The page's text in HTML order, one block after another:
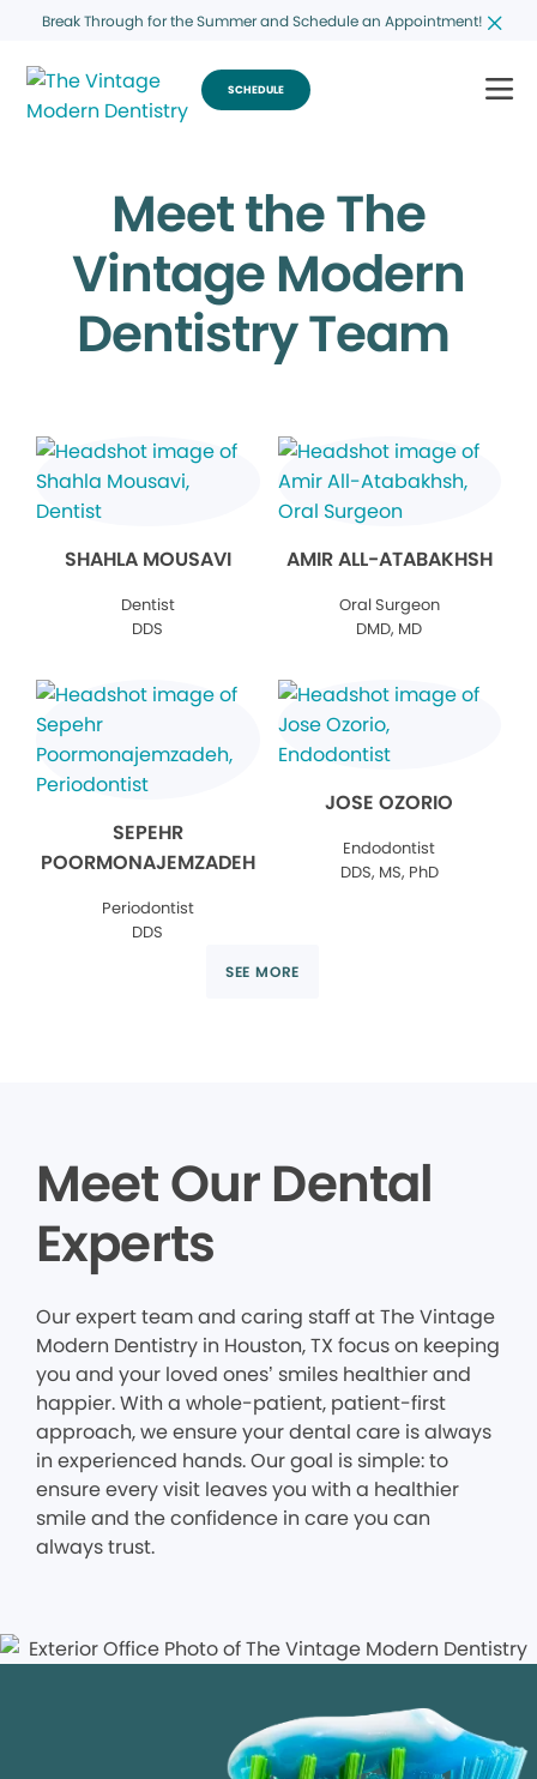
Break Through for the Summer and Schedule an Appointment!
SCHEDULE
Meet the The
Vintage Modern
Dentistry Team
SHAHLA MOUSAVI
Dentist
DDS
AMIR ALL-ATABAKHSH
Oral Surgeon
DMD, MD
SEPEHR
POORMONAJEMZADEH
Periodontist
DDS
JOSE OZORIO
Endodontist
DDS, MS, PhD
SEE MORE
Meet Our Dental
Experts
Our expert team and caring staff at The Vintage
Modern Dentistry in Houston, TX focus on keeping
you and your loved ones’ smiles healthier and
happier. With a whole-patient, patient-first
approach, we ensure your dental care is always
in experienced hands. Our goal is simple: to
ensure every visit leaves you with a healthier
smile and the confidence in care you can
always trust.